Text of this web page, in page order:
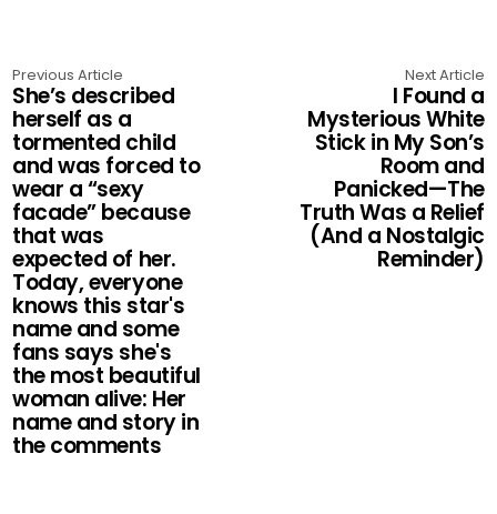
Previous Article
She’s described
herself as a
tormented child
and was forced to
wear a “sexy
facade” because
that was
expected of her.
Today, everyone
knows this star's
name and some
fans says she's
the most beautiful
woman alive: Her
name and story in
the comments
Next Article
I Found a
Mysterious White
Stick in My Son’s
Room and
Panicked—The
Truth Was a Relief
(And a Nostalgic
Reminder)